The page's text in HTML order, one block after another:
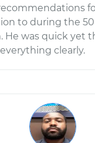
to during the
He was quick yet
clearly.